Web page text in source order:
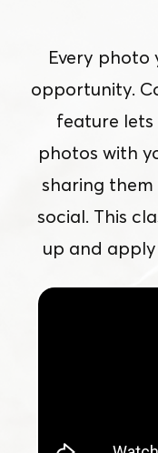
Every photo
opportunity.
feature lets
photos with
sharing
social. This
up and